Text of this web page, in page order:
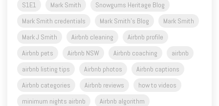
S1E1
Mark Smith
Snowgums Heritage Blog
Mark Smith credentials
Mark Smith's Blog
Mark Smith
Mark J Smith
Airbnb cleaning
Airbnb profile
Airbnb pets
Airbnb NSW Airbnb coaching
airbnb
airbnb listing tips
Airbnb photos
Airbnb captions
Airbnb categories
Airbnb reviews
how to videos
minimum nights airbnb
Airbnb algorithm